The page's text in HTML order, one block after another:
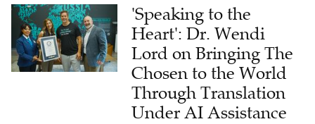
'Speaking to the
Heart': Dr. Wendi
Lord on Bringing The
Chosen to the World
Through Translation
Under AI Assistance